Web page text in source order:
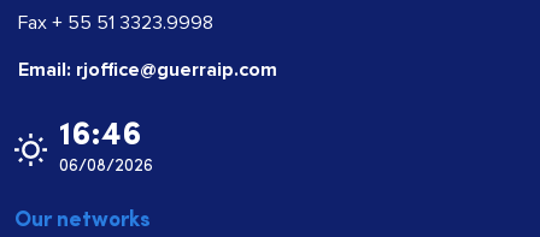
Fax + 55 51 3323.9998
Email: rjoffice@guerraip.com
16:46
06/08/2026
Our networks